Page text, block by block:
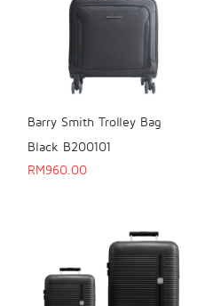
Barry Smith Trolley Bag
Black B200101
RM960.00